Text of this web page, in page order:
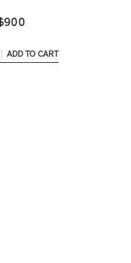
ADD TO CART